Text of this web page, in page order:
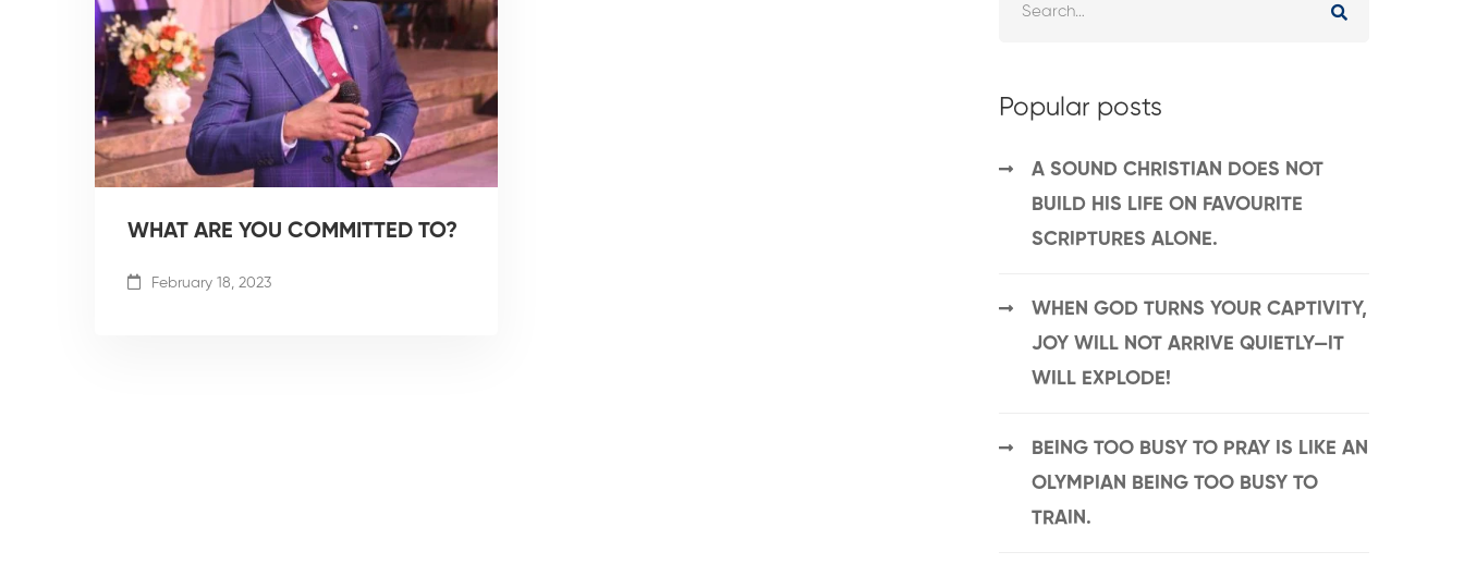
WHAT ARE YOU COMMITTED TO?
February 18, 2023
Popular posts
A SOUND CHRISTIAN DOES NOT
BUILD HIS LIFE ON FAVOURITE
SCRIPTURES ALONE.
WHEN GOD TURNS YOUR CAPTIVITY,
JOY WILL NOT ARRIVE QUIETLY—IT
WILL EXPLODE!
BEING TOO BUSY TO PRAY IS LIKE AN
OLYMPIAN BEING TOO BUSY TO
TRAIN.